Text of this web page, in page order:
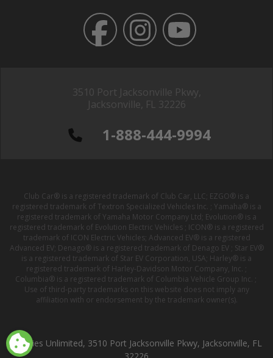
3510 Port Jacksonville Pkwy,
Jacksonville, FL 32226
1-888-444-9994
Club Car® is a registered trademark of Club Car, LLC; EZGO® is a
registered trademark of Textron Specialized Vehicles Inc. ; Yamaha® is a
registered trademark of Yamaha Motor Company Ltd; Evolution® is a
registered trademark of Evolution Electric Vehicles ; ICON® is a registered
trademark of ICON Electric Vehicles; Advanced EV® is a registered
Advanced EV; Denago® is a registered trademark of Denago EV ; Star EV®
is a registered trademark of Star EV Corporation, USA; Harley® is a
registered trademark of Harley-Davidson Motor Company, Inc. ;
Columbia® is a registered trademark of Columbia Vehicle Group Inc. ;
Use of third-party trademarks on this website does not imply any
affiliation with or endorsement by the trademark owner(s).
Buggies Unlimited, 3510 Port Jacksonville Pkwy, Jacksonville, FL